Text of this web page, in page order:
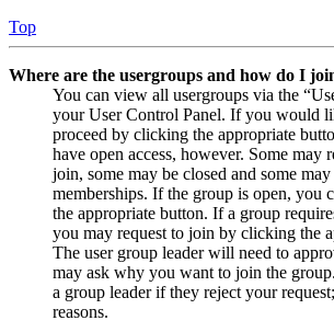
Top
Where are the usergroups and how do I
You can view all usergroups via the
your User Control Panel. If you would
proceed by clicking the appropriate
have open access, however. Some may
join, some may be closed and some
memberships. If the group is open, you
the appropriate button. If a group
you may request to join by clicking the
The user group leader will need to
may ask why you want to join the
a group leader if they reject your
reasons.